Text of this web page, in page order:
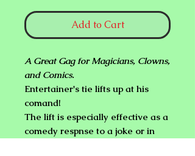
Add to Cart
A Great Gag for Magicians, Clowns,
and Comics.
Entertainer's tie lifts up at his
comand!
The lift is especially effective as a
comedy respnse to a joke or in